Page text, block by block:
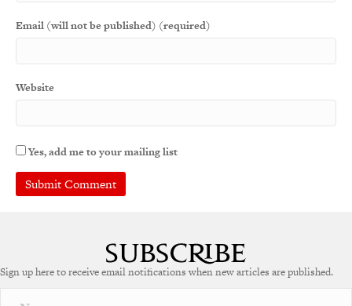
Email (will not be published) (required)
Website
Yes, add me to your mailing list
Sign up here to receive email notifications when new articles are published.